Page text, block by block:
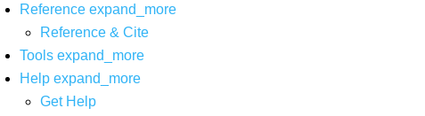
Reference expand_more
Reference & Cite
Tools expand_more
Help expand_more
Get Help